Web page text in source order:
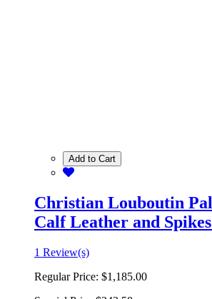
Add to Cart
Christian Louboutin
Calf Leather and
1 Review(s)
Regular Price: $1,185.00